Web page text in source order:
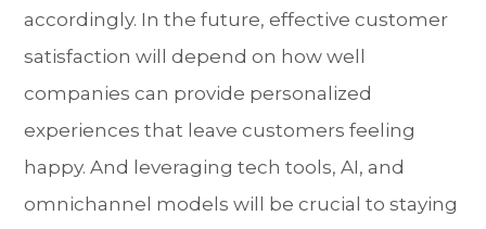
accordingly. In the future, effective customer
satisfaction will depend on how well
companies can provide personalized
experiences that leave customers feeling
happy. And leveraging tech tools, AI, and
omnichannel models will be crucial to staying